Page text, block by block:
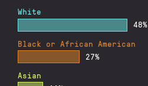
White
48%
Black or African American
27%
Asian